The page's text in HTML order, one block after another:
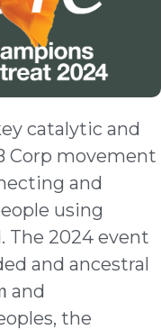
catalytic and
Corp movement
and
using
The 2024 event
and ancestral
and
the